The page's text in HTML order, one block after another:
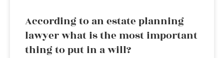
According to an estate planning
lawyer what is the most important
thing to put in a will?